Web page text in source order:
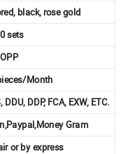
black, rose gold
sets
OPP
Month
DDU, DDP, FCA, EXW, ETC.
Gram
or by express